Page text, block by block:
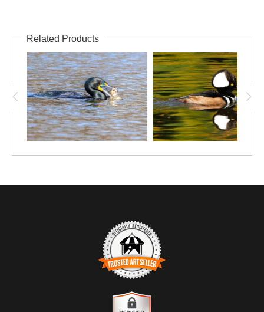
Related Products
TRUSTED ART SELLER